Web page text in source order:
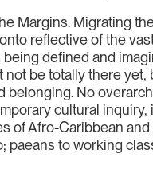
Margins. Migrating
reflective of the
defined and
be totally there
belonging. No
cultural inquiry,
of Afro-Caribbean
to working